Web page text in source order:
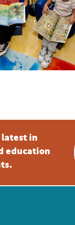
in
education